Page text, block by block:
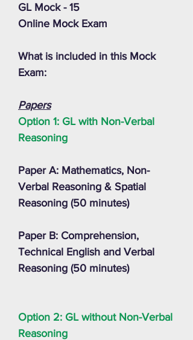
GL Mock - 15
Online Mock Exam
What is included in this Mock
Exam:
Papers
Option 1: GL with Non-Verbal
Reasoning
Paper A: Mathematics, Non-
Verbal Reasoning & Spatial
Reasoning (50 minutes)
Paper B: Comprehension,
Technical English and Verbal
Reasoning (50 minutes)
Option 2: GL without Non-Verbal
Reasoning